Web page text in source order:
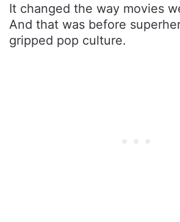
It changed the way movies
And that was before
gripped pop culture.